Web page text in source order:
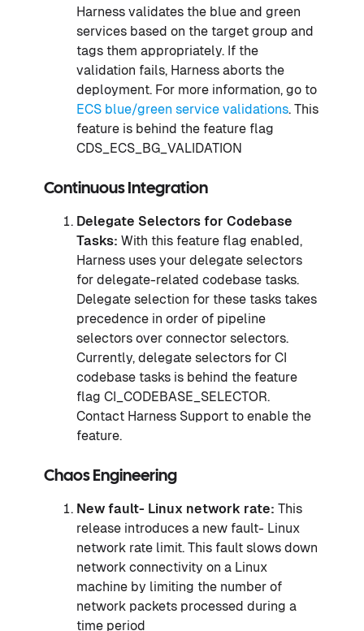
Harness validates the blue and green
services based on the target group and
tags them appropriately. If the
validation fails, Harness aborts the
deployment. For more information, go to
ECS blue/green service validations. This
feature is behind the feature flag
CDS_ECS_BG_VALIDATION
Continuous Integration
Delegate Selectors for Codebase
Tasks: With this feature flag enabled,
Harness uses your delegate selectors
for delegate-related codebase tasks.
Delegate selection for these tasks takes
precedence in order of pipeline
selectors over connector selectors.
Currently, delegate selectors for CI
codebase tasks is behind the feature
flag CI_CODEBASE_SELECTOR.
Contact Harness Support to enable the
feature.
Chaos Engineering
New fault- Linux network rate: This
release introduces a new fault- Linux
network rate limit. This fault slows down
network connectivity on a Linux
machine by limiting the number of
network packets processed during a
time period